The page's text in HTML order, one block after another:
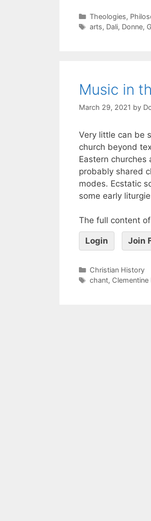
Theologies,
arts, Dali, Donne,
Music in
March 29, 2021 by
Very little can be
church beyond
Eastern
probably shared
modes. Ecstatic
some early
The full content
Login Join
Christian History
chant, Clementine